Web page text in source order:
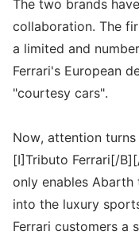
The two brands
collaboration. The
a limited and
Ferrari's European
"courtesy cars".
Now, attention
[I]Tributo Ferrari[/
only enables
into the luxury
Ferrari customers a